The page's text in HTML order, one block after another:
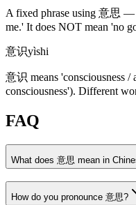
A fixed phrase using 意思 —
me.' It does NOT mean 'no
意识yìshi
意识 means 'consciousness /
consciousness'). Different
FAQ
What does 意思 mean in
How do you pronounce 意思?